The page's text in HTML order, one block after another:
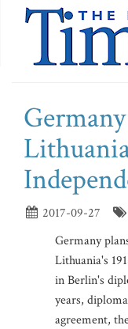
2017-09-27
Germany
Lithuania's
in Berlin's
years,
agreement,